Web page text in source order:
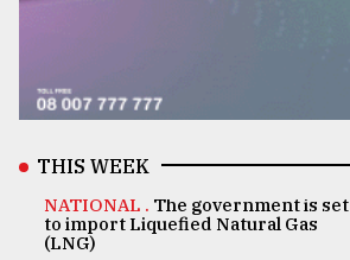
THIS WEEK
NATIONAL . The government is set
to import Liquefied Natural Gas
(LNG)